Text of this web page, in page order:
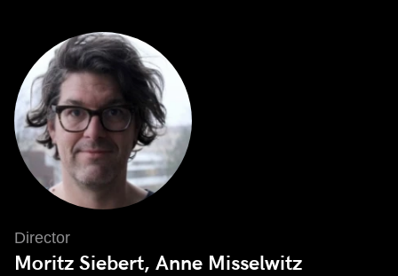
Director
Moritz Siebert, Anne Misselwitz